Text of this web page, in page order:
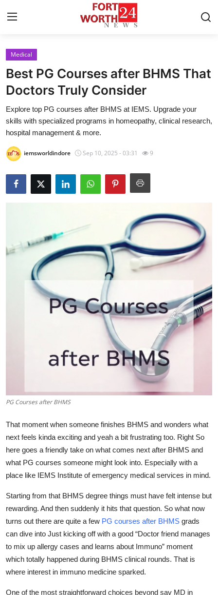
Home
Press Release
Contact
Privacy Policy
About
News Network
Submit Press Release
Guest Posting
Crypto
Advertise with US
Real Estate
General
Support Number
Medical
Best PG Courses after BHMS That
Doctors Truly Consider
Explore top PG courses after BHMS at IEMS. Upgrade your
skills with specialized programs in homeopathy, clinical research,
hospital management & more.
iemsworldindore Sep 10, 2025 - 03:31 9
PG Courses after BHMS
That moment when someone finishes BHMS and wonders what
next feels kinda exciting and yeah a bit frustrating too. Right So
here goes a friendly take on what comes next after BHMS and
what PG courses someone might look into. Especially with a
place like IEMS Institute of emergency medical services in mind.
Starting from that BHMS degree things must have felt intense but
rewarding. And then suddenly it hits that question. So what now
turns out there are quite a few PG courses after BHMS grads
can dive into Just kicking off with a good “Doctor friend manages
to mix up allergy cases and learns about Immuno” moment
which totally happened during BHMS clinical rounds. That is
where interest in immuno medicine sparked.
One of the most straightforward choices beyond say MD in